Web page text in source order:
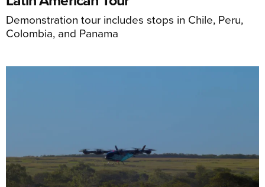
Demonstration tour includes stops in Chile, Peru,
Colombia, and Panama